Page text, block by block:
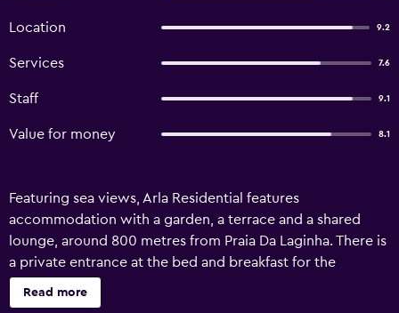
Location 9.2
Services 7.6
Staff 9.1
Value for money 8.1
Featuring sea views, Arla Residential features
accommodation with a garden, a terrace and a shared
lounge, around 800 metres from Praia Da Laginha. There is
a private entrance at the bed and breakfast for the
convenience of those who stay. The accommodation
provides a 24-hour front desk, airport transfers, a shared
Read more